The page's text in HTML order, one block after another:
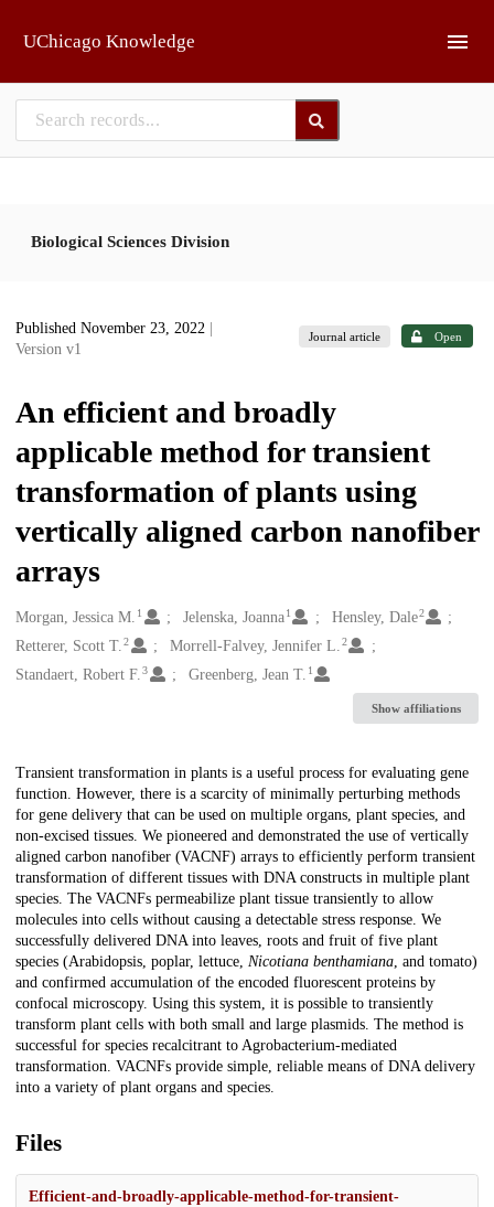
UChicago Knowledge
Biological Sciences Division
Published November 23, 2022
Version v1
Journal article Open
An efficient and broadly
applicable method for transient
transformation of plants using
vertically aligned carbon nanofiber
arrays
Creators
Morgan, Jessica M. 1 Jelenska, Joanna 1 Hensley, Dale2
Retterer, Scott T. 2 Morrell-Falvey, Jennifer L.2
Standaert, Robert F. 3 Greenberg, Jean T. 1
Show affiliations
Description
Transient transformation in plants is a useful process for evaluating gene
function. However, there is a scarcity of minimally perturbing methods
for gene delivery that can be used on multiple organs, plant species, and
non-excised tissues. We pioneered and demonstrated the use of vertically
aligned carbon nanofiber (VACNF) arrays to efficiently perform transient
transformation of different tissues with DNA constructs in multiple plant
species. The VACNFs permeabilize plant tissue transiently to allow
molecules into cells without causing a detectable stress response. We
successfully delivered DNA into leaves, roots and fruit of five plant
species (Arabidopsis, poplar, lettuce, Nicotiana benthamiana, and tomato)
and confirmed accumulation of the encoded fluorescent proteins by
confocal microscopy. Using this system, it is possible to transiently
transform plant cells with both small and large plasmids. The method is
successful for species recalcitrant to Agrobacterium-mediated
transformation. VACNFs provide simple, reliable means of DNA delivery
into a variety of plant organs and species.
Files
Efficient-and-broadly-applicable-method-for-transient-